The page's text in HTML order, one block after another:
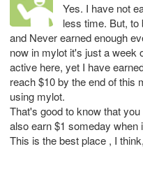
Yes. I have not
less time. But, to
and Never earned enough
now in mylot it's just a week
active here, yet I have
reach $10 by the end of this
using mylot.
That's good to know that
also earn $1 someday
This is the best place , I